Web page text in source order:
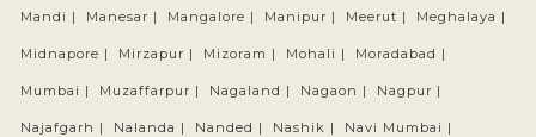
Mandi | Manesar | Mangalore | Manipur | Meerut | Meghalaya |
Midnapore | Mirzapur | Mizoram | Mohali | Moradabad |
Mumbai | Muzaffarpur | Nagaland | Nagaon | Nagpur |
Najafgarh | Nalanda | Nanded | Nashik | Navi Mumbai |